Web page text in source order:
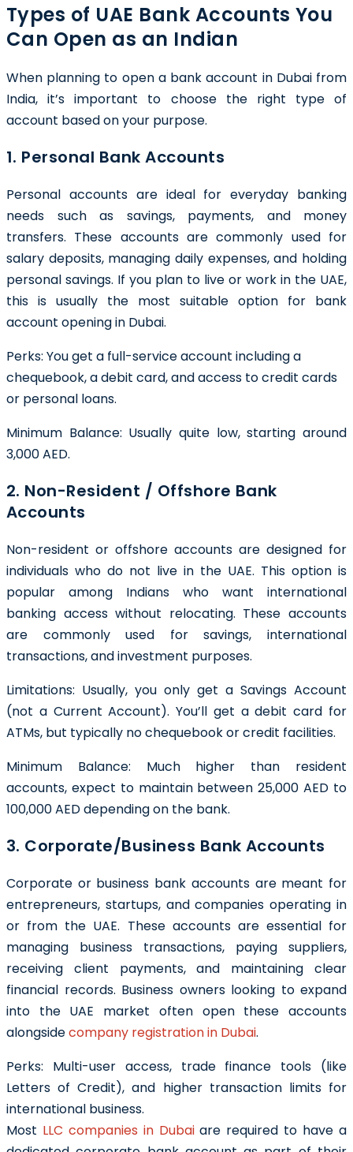
Types of UAE Bank Accounts You
Can Open as an Indian
When planning to open a bank account in Dubai from
India, it’s important to choose the right type of
account based on your purpose.
1. Personal Bank Accounts
Personal accounts are ideal for everyday banking
needs such as savings, payments, and money
transfers. These accounts are commonly used for
salary deposits, managing daily expenses, and holding
personal savings. If you plan to live or work in the UAE,
this is usually the most suitable option for bank
account opening in Dubai.
Perks: You get a full-service account including a
chequebook, a debit card, and access to credit cards
or personal loans.
Minimum Balance: Usually quite low, starting around
3,000 AED.
2. Non-Resident / Offshore Bank
Accounts
Non-resident or offshore accounts are designed for
individuals who do not live in the UAE. This option is
popular among Indians who want international
banking access without relocating. These accounts
are commonly used for savings, international
transactions, and investment purposes.
Limitations: Usually, you only get a Savings Account
(not a Current Account). You’ll get a debit card for
ATMs, but typically no chequebook or credit facilities.
Minimum Balance: Much higher than resident
accounts, expect to maintain between 25,000 AED to
100,000 AED depending on the bank.
3. Corporate/Business Bank Accounts
Corporate or business bank accounts are meant for
entrepreneurs, startups, and companies operating in
or from the UAE. These accounts are essential for
managing business transactions, paying suppliers,
receiving client payments, and maintaining clear
financial records. Business owners looking to expand
into the UAE market often open these accounts
alongsidecompany registration in Dubai.
Perks: Multi-user access, trade finance tools (like
Letters of Credit), and higher transaction limits for
international business.
Most LLC companies in Dubaiare required to have a